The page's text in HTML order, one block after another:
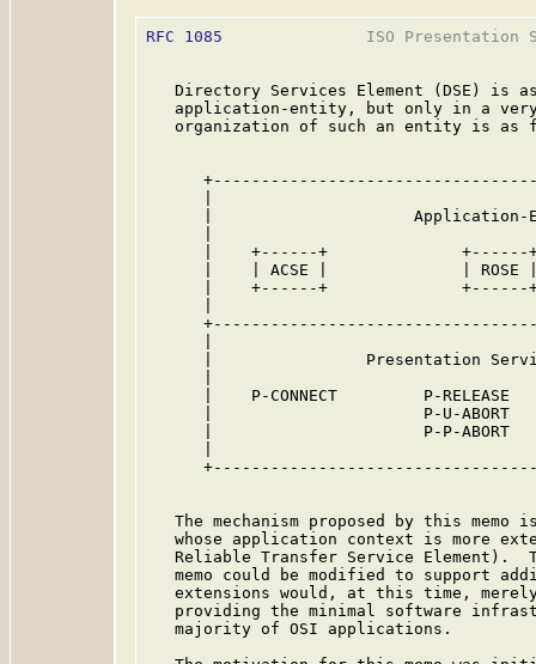
RFC 1085
ISO Presentation
Directory Services Element (DSE) is
application-entity, but only in a
organization of such an entity is as
|
|    +------+
|    | ACSE |              | ROSE
|    +------+
|                Presentation
|    P-CONNECT         P-RELEASE
|                      P-U-ABORT
|                      P-P-ABORT
The mechanism proposed by this memo
whose application context is more
Reliable Transfer Service Element).
memo could be modified to support
extensions would, at this time,
providing the minimal software
   majority of OSI applications.